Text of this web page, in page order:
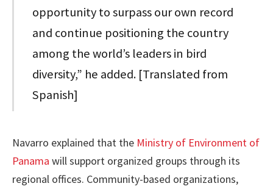
opportunity to surpass our own record
and continue positioning the country
among the world’s leaders in bird
diversity,” he added. [Translated from
Spanish]
Navarro explained that the Ministry of Environment of
Panama will support organized groups through its
regional offices. Community-based organizations,